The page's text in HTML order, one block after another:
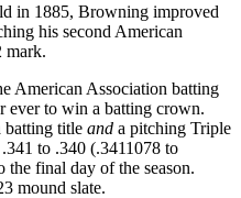
in 1885, Browning improved
his second American
mark.
American Association batting
ever to win a batting crown.
batting title and a pitching Triple
to .340 (.3411078 to
the final day of the season.
mound slate.